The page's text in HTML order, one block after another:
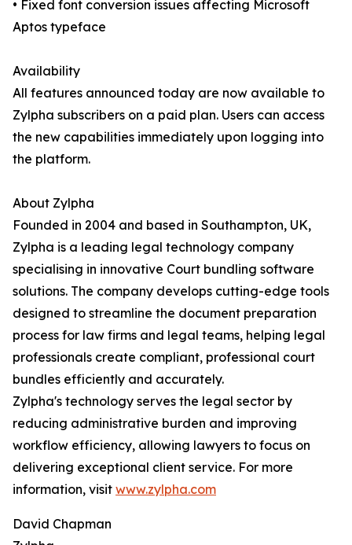
• Fixed font conversion issues affecting Microsoft
Aptos typeface
Availability
All features announced today are now available to
Zylpha subscribers on a paid plan. Users can access
the new capabilities immediately upon logging into
the platform.
About Zylpha
Founded in 2004 and based in Southampton, UK,
Zylpha is a leading legal technology company
specialising in innovative Court bundling software
solutions. The company develops cutting-edge tools
designed to streamline the document preparation
process for law firms and legal teams, helping legal
professionals create compliant, professional court
bundles efficiently and accurately.
Zylpha's technology serves the legal sector by
reducing administrative burden and improving
workflow efficiency, allowing lawyers to focus on
delivering exceptional client service. For more
information, visit www.zylpha.com
David Chapman